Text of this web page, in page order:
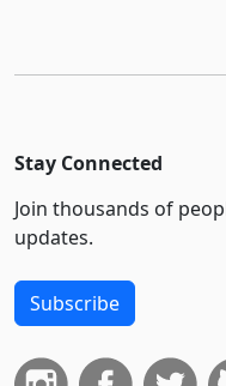
Stay Connected
Join thousands of
updates.
Subscribe